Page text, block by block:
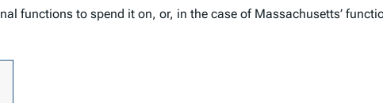
functions to spend it on, or, in the case of Massachusetts’